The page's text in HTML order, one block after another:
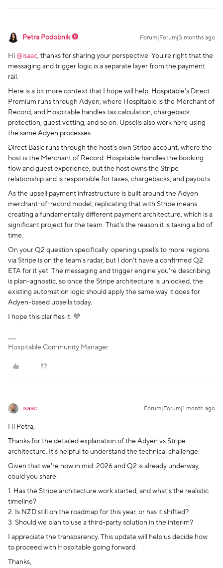
Petra Podobnik Forum|Forum|3 months ago
Hi ​ @isaac, thanks for sharing your perspective. You're right that the
messaging and trigger logic is a separate layer from the payment
rail.
Here is a bit more context that I hope will help. Hospitable's Direct
Premium runs through Adyen, where Hospitable is the Merchant of
Record, and Hospitable handles tax calculation, chargeback
protection, guest vetting, and so on. Upsells also work here using
the same Adyen processes.
Direct Basic runs through the host's own Stripe account, where the
host is the Merchant of Record. Hospitable handles the booking
flow and guest experience, but the host owns the Stripe
relationship and is responsible for taxes, chargebacks, and payouts.
As the upsell payment infrastructure is built around the Adyen
merchant-of-record model, replicating that with Stripe means
creating a fundamentally different payment architecture, which is a
significant project for the team. That's the reason it is taking a bit of
time.
On your Q2 question specifically: opening upsells to more regions
via Stripe is on the team's radar, but I don't have a confirmed Q2
ETA for it yet. The messaging and trigger engine you're describing
is plan-agnostic, so once the Stripe architecture is unlocked, the
existing automation logic should apply the same way it does for
Adyen-based upsells today.
I hope this clarifies it. 💜
Hospitable Community Manager
isaac Forum|Forum|1 month ago
Hi Petra,
Thanks for the detailed explanation of the Adyen vs Stripe
architecture. It's helpful to understand the technical challenge.
Given that we're now in mid-2026 and Q2 is already underway,
could you share:
1. Has the Stripe architecture work started, and what's the realistic
timeline?
2. Is NZD still on the roadmap for this year, or has it shifted?
3. Should we plan to use a third-party solution in the interim?
I appreciate the transparency. This update will help us decide how
to proceed with Hospitable going forward.
Thanks,